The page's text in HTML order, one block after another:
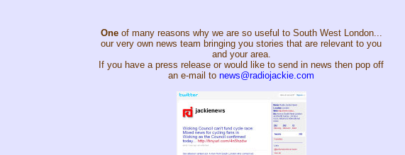
Oneof many reasons why we are so useful to South West London...
our very own news team bringing you stories that are relevant to you
and your area.
If you have a press release or would like to send in news then pop off
an e-mail to news@radiojackie.com